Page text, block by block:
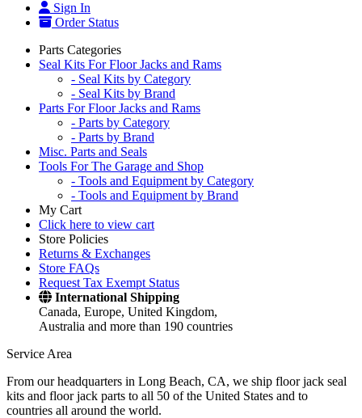
Sign In
Order Status
Parts Categories
Seal Kits For Floor Jacks and Rams
- Seal Kits by Category
- Seal Kits by Brand
Parts For Floor Jacks and Rams
- Parts by Category
- Parts by Brand
Misc. Parts and Seals
Tools For The Garage and Shop
- Tools and Equipment by Category
- Tools and Equipment by Brand
My Cart
Click here to view cart
Store Policies
Returns & Exchanges
Store FAQs
Request Tax Exempt Status
International Shipping
Canada, Europe, United Kingdom,
Australia and more than 190 countries
Service Area
From our headquarters in Long Beach, CA, we ship floor jack seal
kits and floor jack parts to all 50 of the United States and to
countries all around the world.